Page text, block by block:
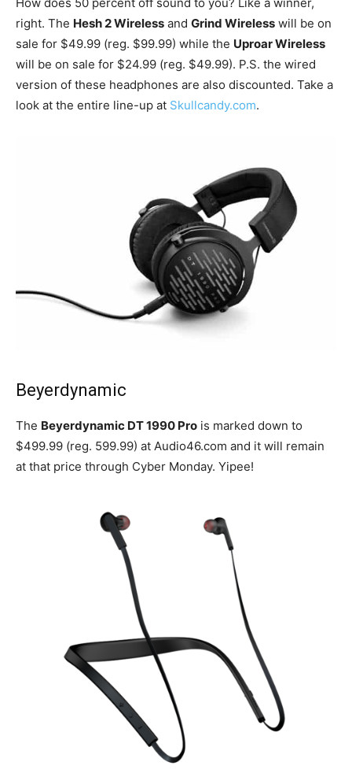
How does 50 percent off sound to you? Like a winner,
right. The Hesh 2 Wireless and Grind Wireless will be on
sale for $49.99 (reg. $99.99) while the Uproar Wireless
will be on sale for $24.99 (reg. $49.99). P.S. the wired
version of these headphones are also discounted. Take a
look at the entire line-up at Skullcandy.com.
Beyerdynamic
The Beyerdynamic DT 1990 Pro is marked down to
$499.99 (reg. 599.99) at Audio46.com and it will remain
at that price through Cyber Monday. Yipee!